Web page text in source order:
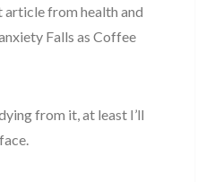
article from health and
Falls as Coffee
from it, at least I’ll